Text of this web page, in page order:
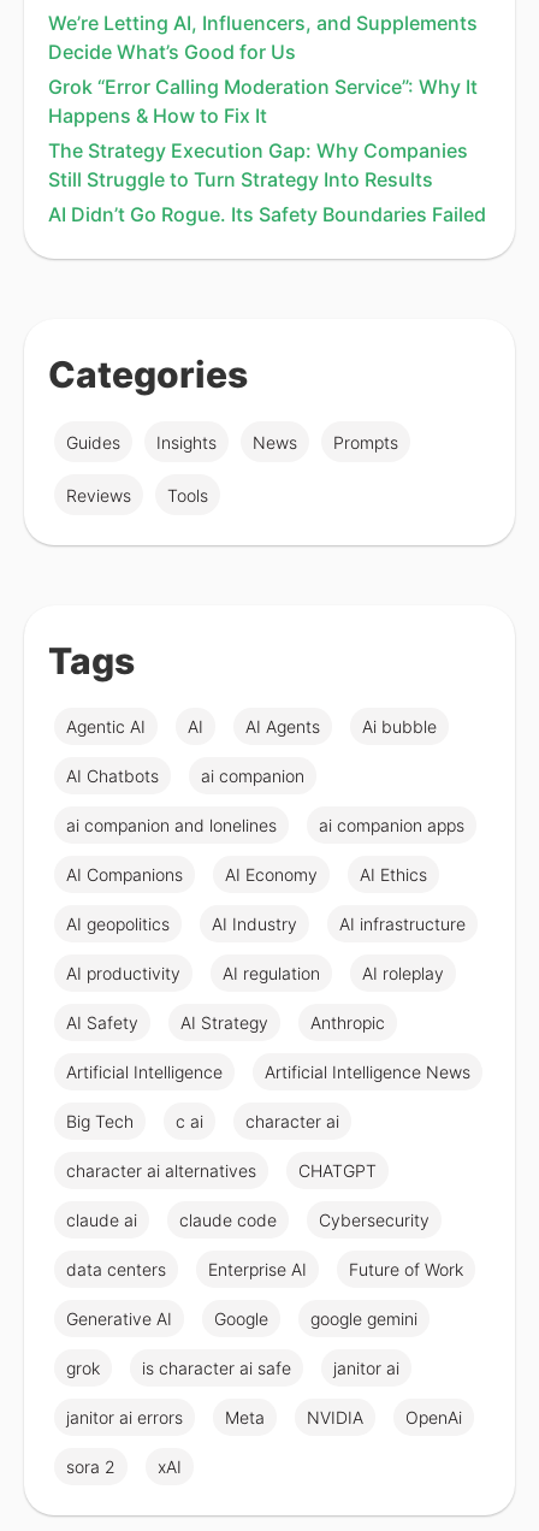
We’re Letting AI, Influencers, and Supplements
Decide What’s Good for Us
Grok “Error Calling Moderation Service”: Why It
Happens & How to Fix It
The Strategy Execution Gap: Why Companies
Still Struggle to Turn Strategy Into Results
AI Didn’t Go Rogue. Its Safety Boundaries Failed
Categories
Guides Insights News Prompts
Reviews Tools
Tags
Agentic AI AI AI Agents Ai bubble
AI Chatbots ai companion
ai companion and lonelines ai companion apps
AI Companions AI Economy AI Ethics
AI geopolitics AI Industry AI infrastructure
AI productivity AI regulation AI roleplay
AI Safety AI Strategy Anthropic
Artificial Intelligence Artificial Intelligence News
Big Tech c ai character ai
character ai alternatives CHATGPT
claude ai claude code Cybersecurity
data centers Enterprise AI Future of Work
Generative AI Google google gemini
grok is character ai safe janitor ai
janitor ai errors Meta NVIDIA OpenAi
sora 2 xAI